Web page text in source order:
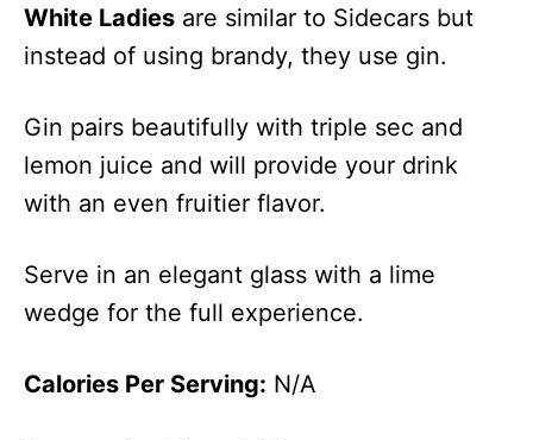
White Ladies are similar to Sidecars but
instead of using brandy, they use gin.
Gin pairs beautifully with triple sec and
lemon juice and will provide your drink
with an even fruitier flavor.
Serve in an elegant glass with a lime
wedge for the full experience.
Calories Per Serving: N/A